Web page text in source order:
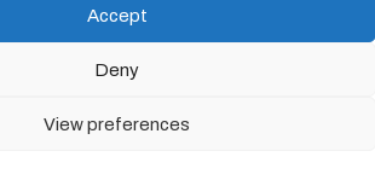
Accept
Deny
View preferences